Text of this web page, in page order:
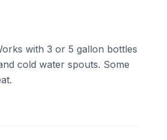
with 3 or 5 gallon bottles
cold water spouts. Some